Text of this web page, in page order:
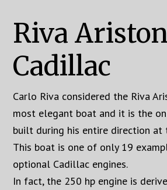
Riva Ariston
Cadillac
Carlo Riva considered the Riva
most elegant boat and it is the
built during his entire direction at
This boat is one of only 19
optional Cadillac engines.
In fact, the 250 hp engine is